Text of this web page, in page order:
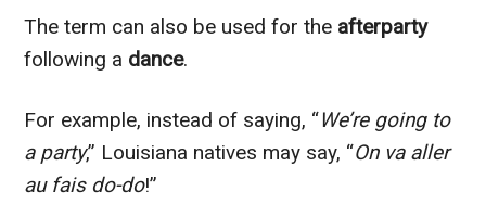
The term can also be used for the afterparty
following a dance.
For example, instead of saying, “We’re going to
a party,” Louisiana natives may say, “On va aller
au fais do-do!”